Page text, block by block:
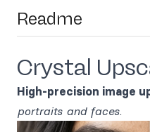
Readme
Crystal
High-precision image
portraits and faces.